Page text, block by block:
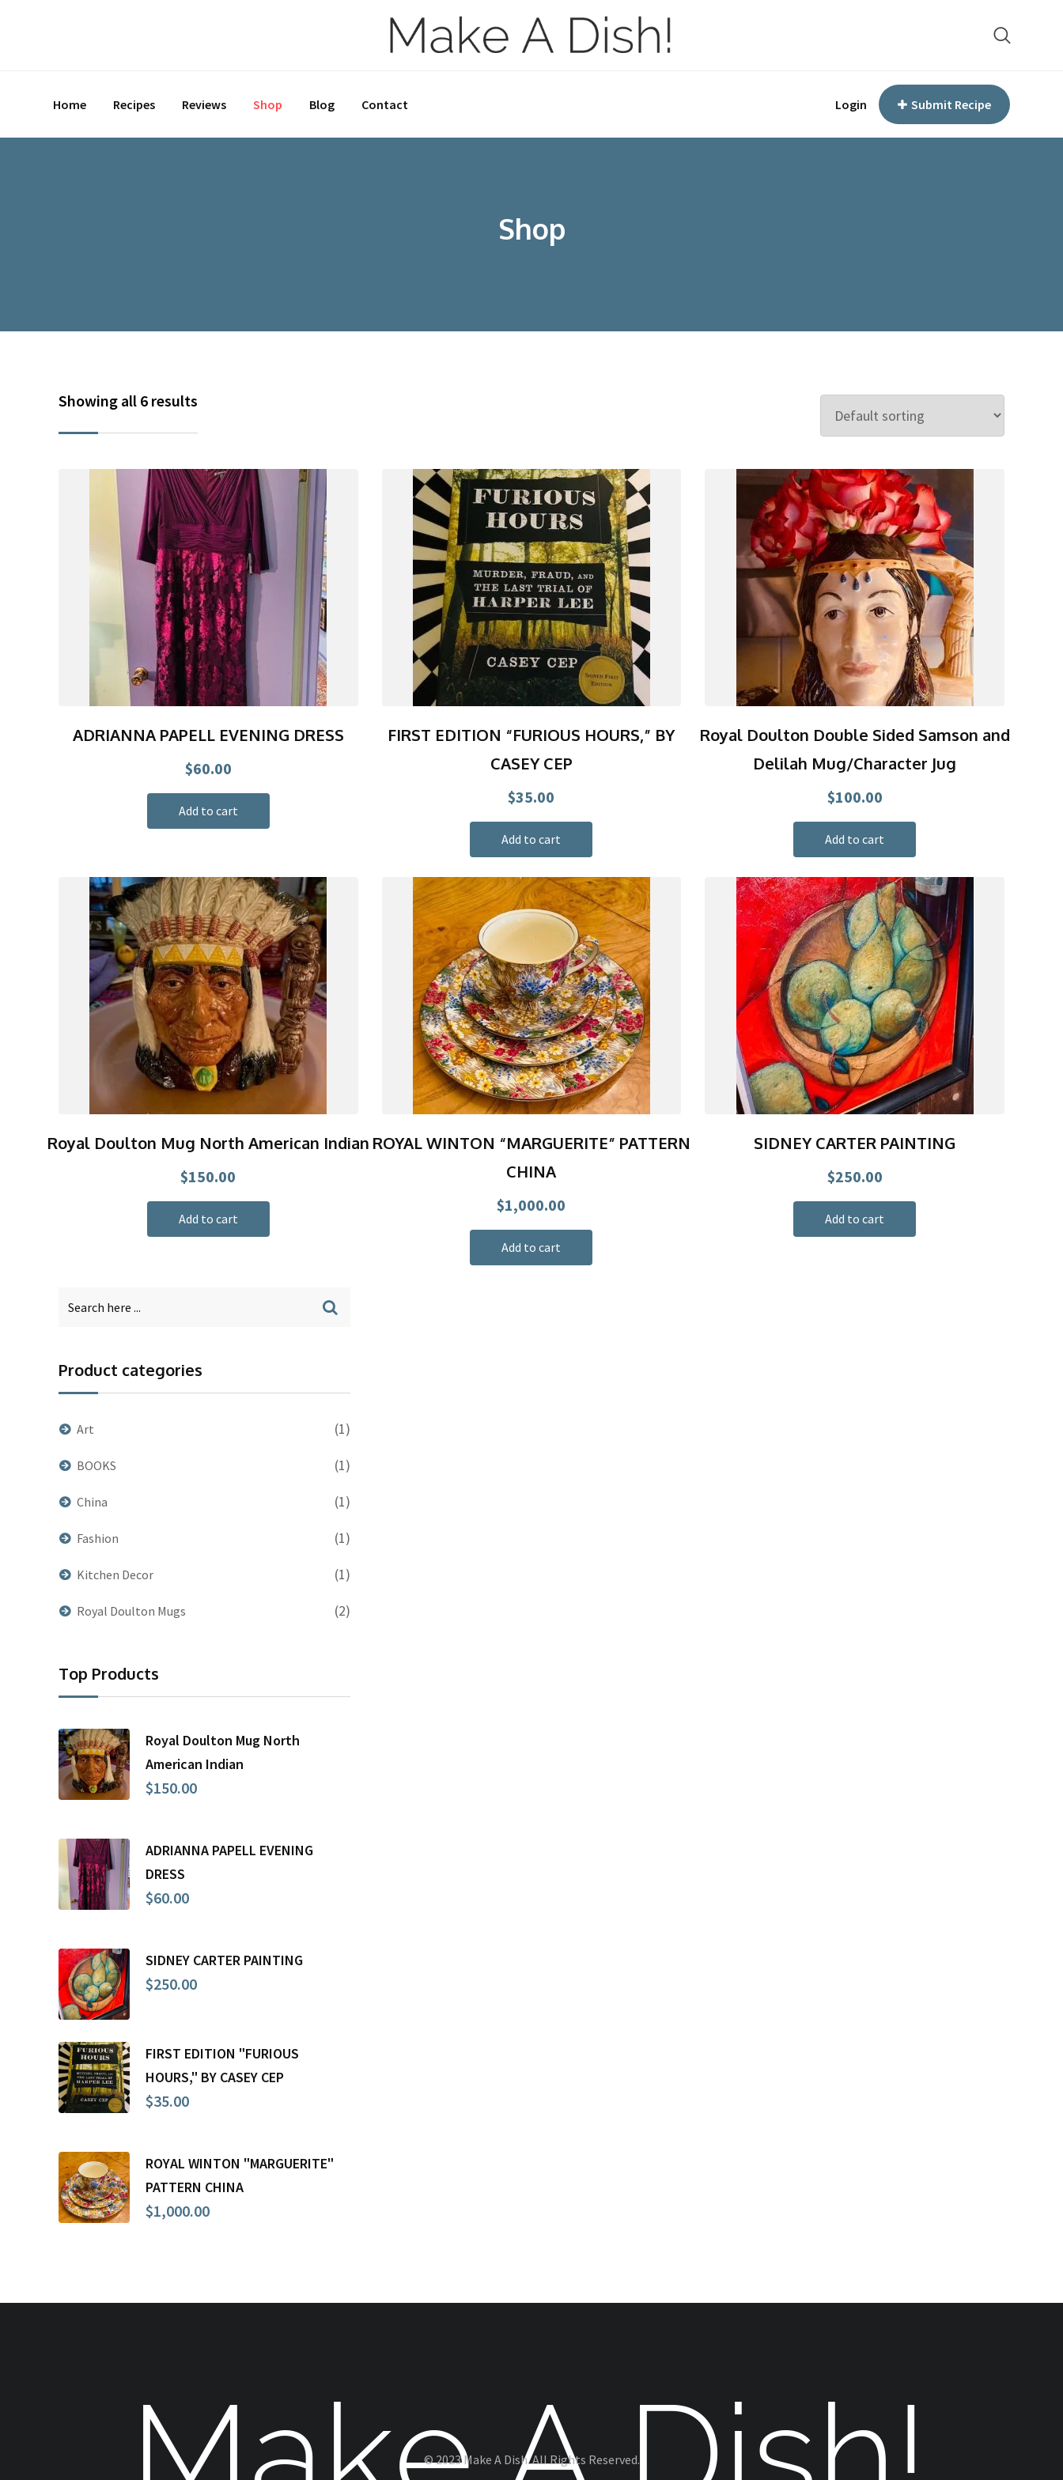
Home Recipes Reviews Shop Blog Contact Login Submit Recipe
Shop
Showing all 6 results
ADRIANNA PAPELL EVENING DRESS
$60.00
Add to cart
FIRST EDITION “FURIOUS HOURS,” BY
CASEY CEP
$35.00
Add to cart
Royal Doulton Double Sided Samson and
Delilah Mug/Character Jug
$100.00
Add to cart
Royal Doulton Mug North American Indian
$150.00
Add to cart
ROYAL WINTON “MARGUERITE” PATTERN
CHINA
$1,000.00
Add to cart
SIDNEY CARTER PAINTING
$250.00
Add to cart
Product categories
Art (1)
BOOKS (1)
China (1)
Fashion (1)
Kitchen Decor (1)
Royal Doulton Mugs (2)
Top Products
Royal Doulton Mug North
American Indian
$150.00
ADRIANNA PAPELL EVENING
DRESS
$60.00
SIDNEY CARTER PAINTING
$250.00
FIRST EDITION "FURIOUS
HOURS," BY CASEY CEP
$35.00
ROYAL WINTON "MARGUERITE"
PATTERN CHINA
$1,000.00
© 2023 Make A Dish. All Rights Reserved.